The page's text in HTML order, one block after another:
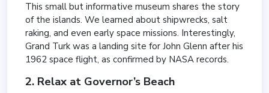
This small but informative museum shares the story
of the islands. We learned about shipwrecks, salt
raking, and even early space missions. Interestingly,
Grand Turk was a landing site for John Glenn after his
1962 space flight, as confirmed by NASA records.
2. Relax at Governor’s Beach